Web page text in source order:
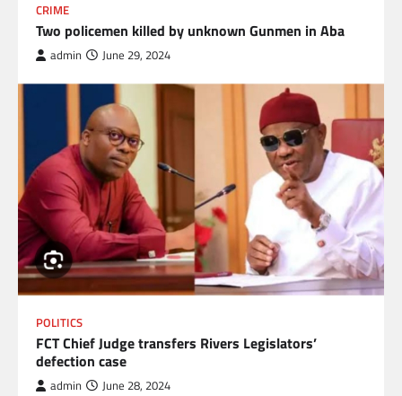
CRIME
Two policemen killed by unknown Gunmen in Aba
admin June 29, 2024
POLITICS
FCT Chief Judge transfers Rivers Legislators’
defection case
admin June 28, 2024